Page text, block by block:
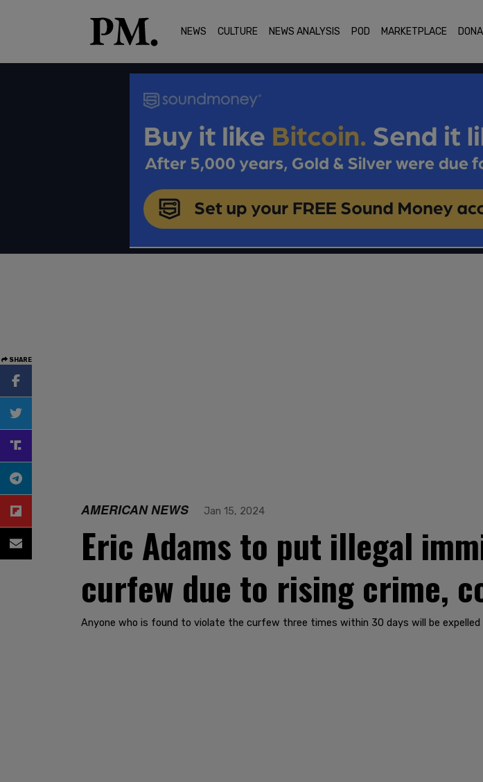
NEWS CULTURE NEWS ANALYSIS POD MARKETPLACE
SHARE
AMERICAN NEWS Jan 15, 2024
Eric Adams to put illegal
curfew due to rising crime,
Anyone who is found to violate the curfew three times within 30 days will be